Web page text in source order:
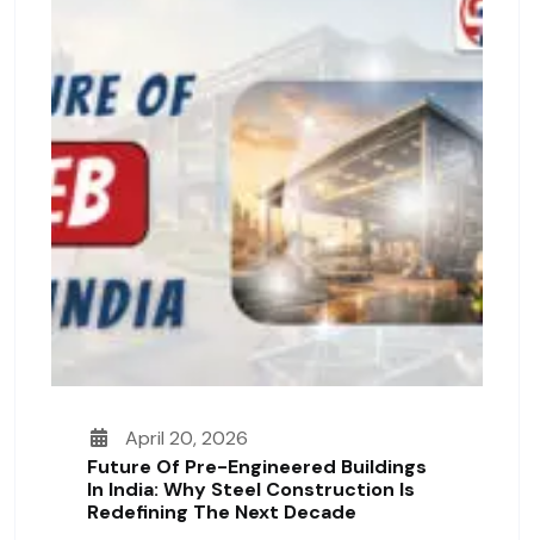
April 20, 2026
Future Of Pre-Engineered Buildings
In India: Why Steel Construction Is
Redefining The Next Decade